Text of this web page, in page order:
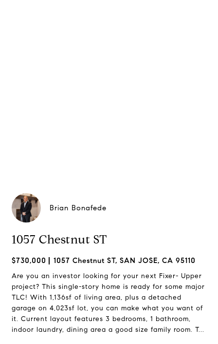
Brian Bonafede
1057 Chestnut ST
$730,000 1057 Chestnut ST, SAN JOSE, CA 95110
Are you an investor looking for your next Fixer- Upper
project? This single-story home is ready for some major
TLC! With 1,136sf of living area, plus a detached
garage on 4,023sf lot, you can make what you want of
it. Current layout features 3 bedrooms, 1 bathroom,
indoor laundry, dining area a good size family room. T...